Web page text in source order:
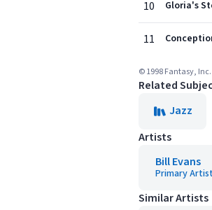
10 Gloria's
11
© 1998 Fantasy, Inc.
Related
Jazz
Artists
Bill Evans
Primary Artist
Similar Artists